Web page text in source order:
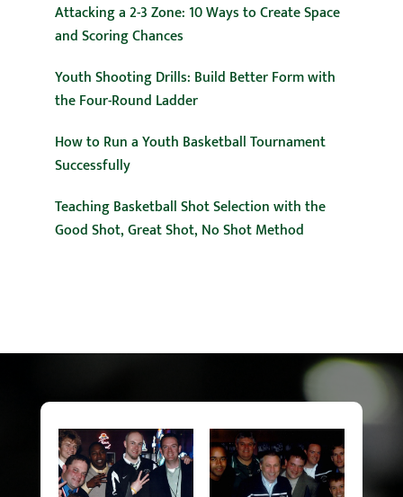
Attacking a 2-3 Zone: 10 Ways to Create Space
and Scoring Chances
Youth Shooting Drills: Build Better Form with
the Four-Round Ladder
How to Run a Youth Basketball Tournament
Successfully
Teaching Basketball Shot Selection with the
Good Shot, Great Shot, No Shot Method